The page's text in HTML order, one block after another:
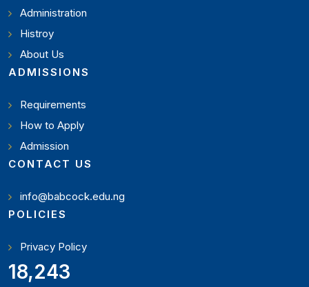
Administration
Histroy
About Us
ADMISSIONS
Requirements
How to Apply
Admission
CONTACT US
info@babcock.edu.ng
POLICIES
Privacy Policy
21,000